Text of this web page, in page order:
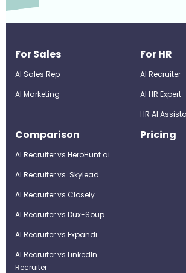
For Sales
AI Sales Rep
AI Marketing
For HR
AI Recruiter
Al HR Expert
HR AI
Comparison
AI Recruiter vs HeroHunt.ai
AI Recruiter vs. Skylead
AI Recruiter vs Closely
AI Recruiter vs Dux-Soup
AI Recruiter vs Expandi
AI Recruiter vs LinkedIn
Recruiter
Pricing